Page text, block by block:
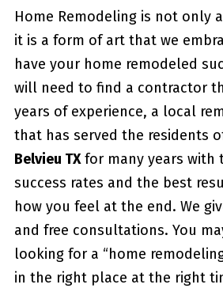
Home Remodeling is not only
it is a form of art that we
have your home remodeled
will need to find a contractor
years of experience, a local
that has served the residents
Belvieu TXfor many years with
success rates and the best
how you feel at the end. We
and free consultations. You
looking for a “home
in the right place at the right